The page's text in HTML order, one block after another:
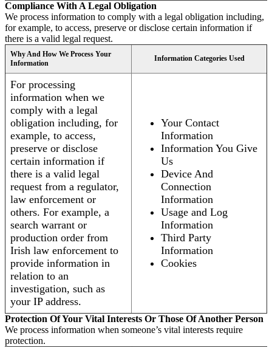
Compliance With A Legal Obligation
We process information to comply with a legal obligation including,
for example, to access, preserve or disclose certain information if
there is a valid legal request.
Why And How We Process Your
Information
Information Categories Used
For processing
information when we
comply with a legal
obligation including, for
example, to access,
preserve or disclose
certain information if
there is a valid legal
request from a regulator,
law enforcement or
others. For example, a
search warrant or
production order from
Irish law enforcement to
provide information in
relation to an
investigation, such as
your IP address.
Your Contact
Information
Information You Give
Us
Device And
Connection
Information
Usage and Log
Information
Third Party
Information
Cookies
Protection Of Your Vital Interests Or Those Of Another Person
We process information when someone’s vital interests require
protection.